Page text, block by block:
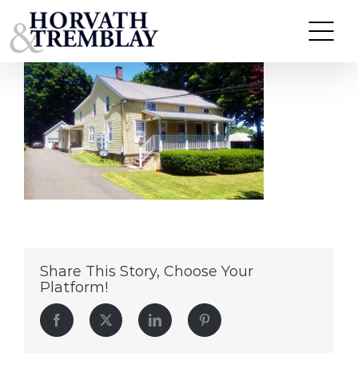
to
content
31-Wooster-Street
Share This Story, Choose Your
Platform!
Facebook Twitter LinkedIn Pinterest